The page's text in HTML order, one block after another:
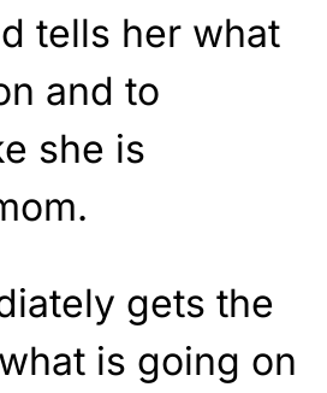
tells her what
and to
she is
gets the
is going on